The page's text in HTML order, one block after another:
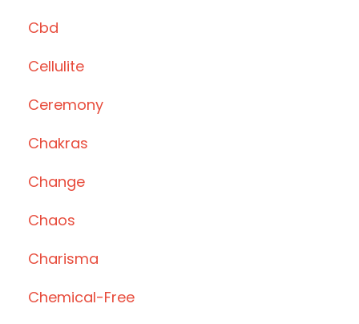
Cbd
Cellulite
Ceremony
Chakras
Change
Chaos
Charisma
Chemical-Free